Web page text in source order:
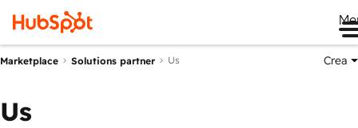
Marketplace Solutions partner Us Crea
Us